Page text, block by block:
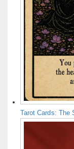
Tarot Cards: The